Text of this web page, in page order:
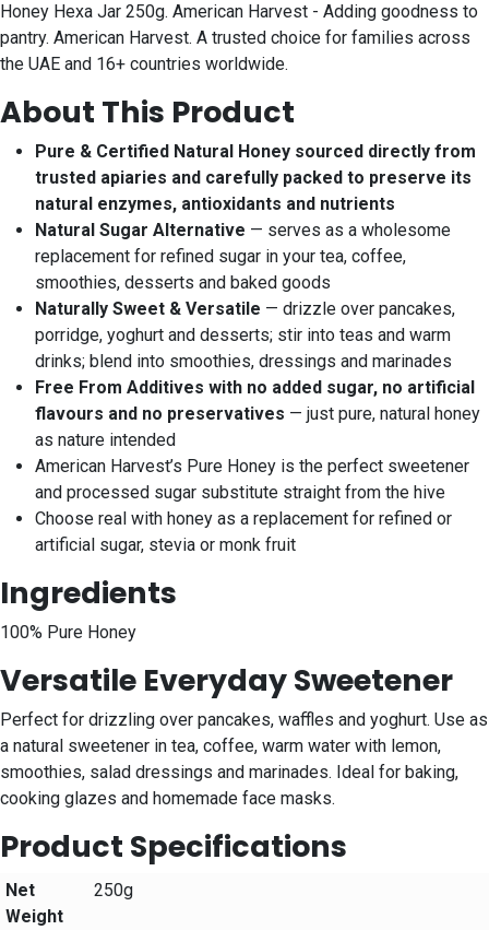
Honey Hexa Jar 250g. American Harvest - Adding goodness to
pantry. American Harvest. A trusted choice for families across
the UAE and 16+ countries worldwide.
About This Product
Pure & Certified Natural Honey sourced directly from
trusted apiaries and carefully packed to preserve its
natural enzymes, antioxidants and nutrients
Natural Sugar Alternative — serves as a wholesome
replacement for refined sugar in your tea, coffee,
smoothies, desserts and baked goods
Naturally Sweet & Versatile — drizzle over pancakes,
porridge, yoghurt and desserts; stir into teas and warm
drinks; blend into smoothies, dressings and marinades
Free From Additives with no added sugar, no artificial
flavours and no preservatives — just pure, natural honey
as nature intended
American Harvest’s Pure Honey is the perfect sweetener
and processed sugar substitute straight from the hive
Choose real with honey as a replacement for refined or
artificial sugar, stevia or monk fruit
Ingredients
100% Pure Honey
Versatile Everyday Sweetener
Perfect for drizzling over pancakes, waffles and yoghurt. Use as
a natural sweetener in tea, coffee, warm water with lemon,
smoothies, salad dressings and marinades. Ideal for baking,
cooking glazes and homemade face masks.
Product Specifications
Net
Weight
250g